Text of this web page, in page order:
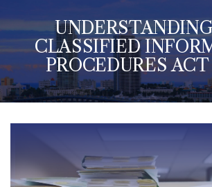
CLASSIFIED
PROCEDURES